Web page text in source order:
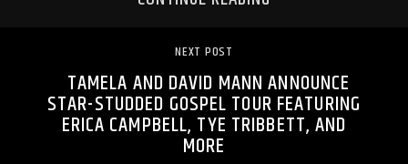
NEXT POST
TAMELA AND DAVID MANN ANNOUNCE
STAR-STUDDED GOSPEL TOUR FEATURING
ERICA CAMPBELL, TYE TRIBBETT, AND
MORE